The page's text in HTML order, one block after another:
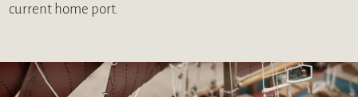
current home port.